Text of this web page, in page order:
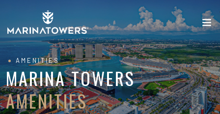
AMENITIES
MARINA TOWERS
AMENITIES